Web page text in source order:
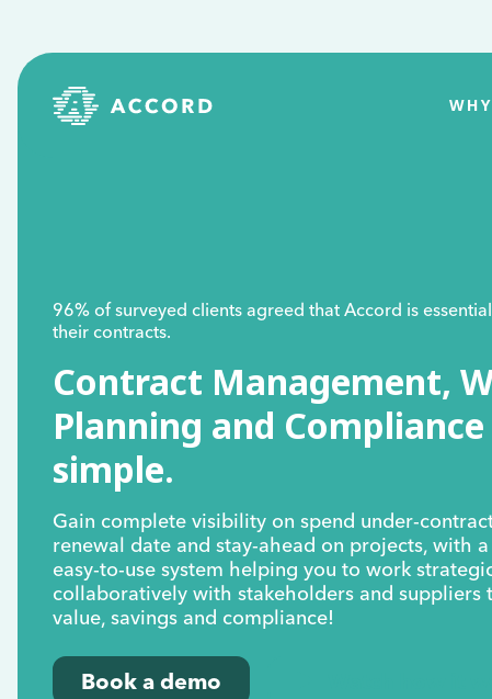
96% of surveyed clients agreed that Accord is
their contracts.
Contract Management,
Planning and
simple.
Gain complete visibility on spend under-
renewal date and stay-ahead on projects, with
easy-to-use system helping you to work
collaboratively with stakeholders and suppliers
value, savings and compliance!
Book a demo